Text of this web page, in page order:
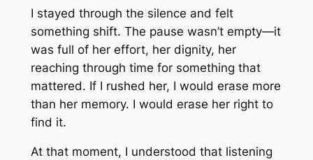
I stayed through the silence and felt
something shift. The pause wasn’t empty—it
was full of her effort, her dignity, her
reaching through time for something that
mattered. If I rushed her, I would erase more
than her memory. I would erase her right to
find it.
At that moment, I understood that listening